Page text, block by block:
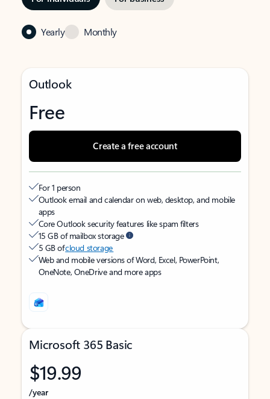
Yearly Monthly
Outlook
Free
Create a free account
For 1 person
Outlook email and calendar on web, desktop, and mobile
apps
Core Outlook security features like spam filters
15 GB of mailbox storage
5 GB ofcloud storage
Web and mobile versions of Word, Excel, PowerPoint,
OneNote, OneDrive and more apps
Microsoft 365 Basic
$19.99
/year